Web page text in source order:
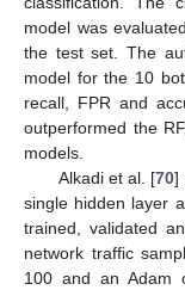
model was
the test set. The
model for the 10
recall, FPR and
outperformed the
models.
Alkadi et al. [70]
single hidden layer
trained, validated
network traffic
100 and an Adam